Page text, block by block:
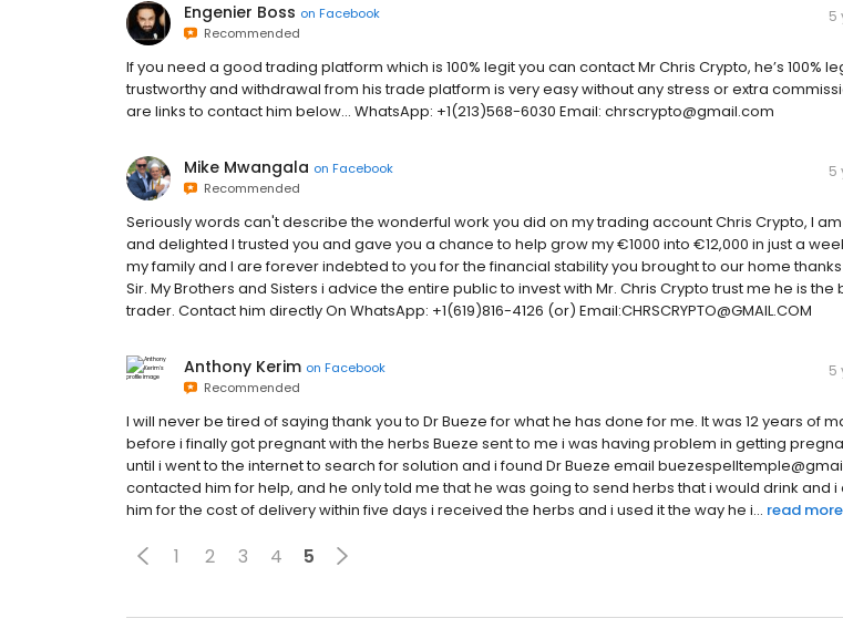
Engenier Boss on Facebook
Recommended
5
If you need a good trading platform which is 100% legit you can contact Mr Chris Crypto, he’s 100%
trustworthy and withdrawal from his trade platform is very easy without any stress or extra
are links to contact him below... WhatsApp: +1(213)568-6030 Email: chrscrypto@gmail.com
Mike Mwangala on Facebook
Recommended
5
Seriously words can't describe the wonderful work you did on my trading account Chris Crypto, I
and delighted I trusted you and gave you a chance to help grow my €1000 into €12,000 in just a
my family and I are forever indebted to you for the financial stability you brought to our home
Sir. My Brothers and Sisters i advice the entire public to invest with Mr. Chris Crypto trust me he is the
trader. Contact him directly On WhatsApp: +1(619)816-4126 (or) Email:CHRSCRYPTO@GMAIL.COM
Anthony Kerim on Facebook
Recommended
5
I will never be tired of saying thank you to Dr Bueze for what he has done for me. It was 12 years of
before i finally got pregnant with the herbs Bueze sent to me i was having problem in getting
until i went to the internet to search for solution and i found Dr Bueze email
contacted him for help, and he only told me that he was going to send herbs that i would drink and i
him for the cost of delivery within five days i received the herbs and i used it the way he i... read more
1 2 3 4 5